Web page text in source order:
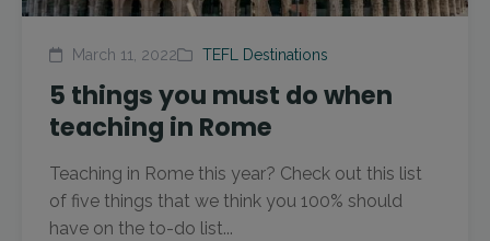
March 11, 2022 TEFL Destinations
5 things you must do when
teaching in Rome
Teaching in Rome this year? Check out this list
of five things that we think you 100% should
have on the to-do list...